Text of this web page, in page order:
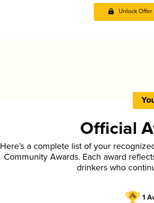
Unlock Offer
Official
Here’s a complete list of your
Community Awards. Each award
drinkers who
1